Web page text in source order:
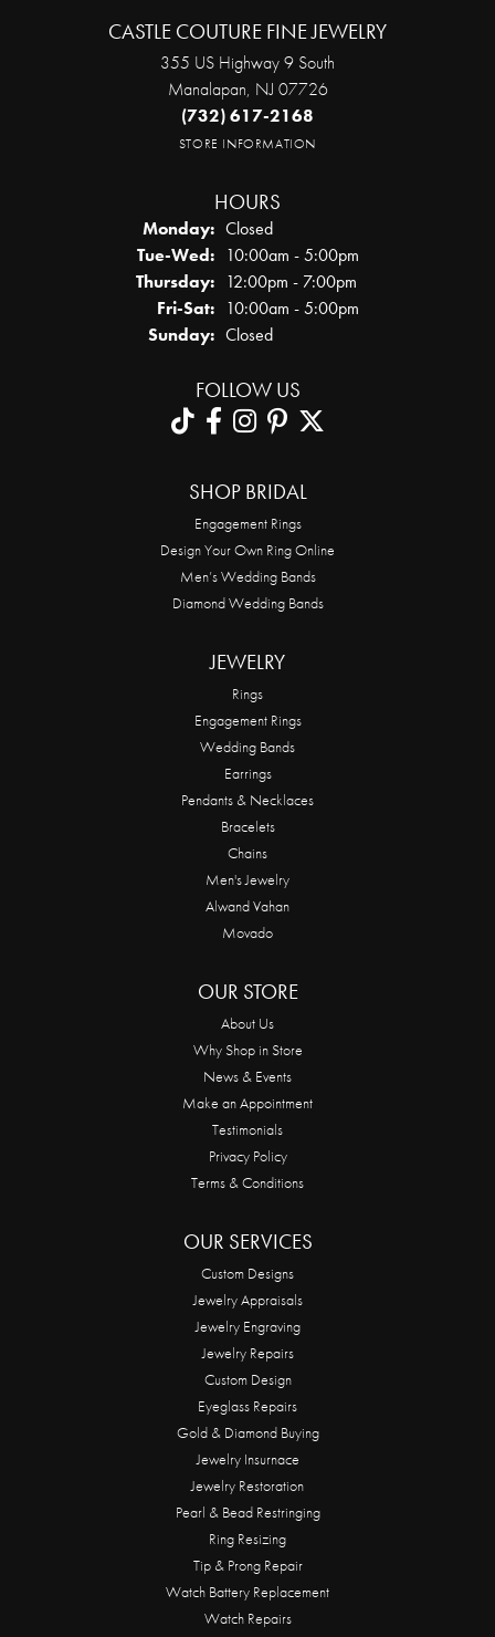
CASTLE COUTURE FINE JEWELRY
355 US Highway 9 South
Manalapan, NJ 07726
(732) 617-2168
STORE INFORMATION
HOURS
Monday: Closed
Tue-Wed:Tuesday - Wednesday:
10:00am - 5:00pm
Thursday: 12:00pm - 7:00pm
Fri-Sat:Friday - Saturday:
10:00am - 5:00pm
Sunday: Closed
FOLLOW US
SHOP BRIDAL
Engagement Rings
Design Your Own Ring Online
Men’s Wedding Bands
Diamond Wedding Bands
JEWELRY
Rings
Engagement Rings
Wedding Bands
Earrings
Pendants & Necklaces
Bracelets
Chains
Men's Jewelry
Alwand Vahan
Movado
OUR STORE
About Us
Why Shop in Store
News & Events
Make an Appointment
Testimonials
Privacy Policy
Terms & Conditions
OUR SERVICES
Custom Designs
Jewelry Appraisals
Jewelry Engraving
Jewelry Repairs
Custom Design
Eyeglass Repairs
Gold & Diamond Buying
Jewelry Insurnace
Jewelry Restoration
Pearl & Bead Restringing
Ring Resizing
Tip & Prong Repair
Watch Battery Replacement
Watch Repairs